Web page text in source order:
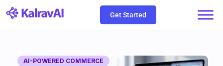
Skip
Get Started
AI-POWERED COMMERCE